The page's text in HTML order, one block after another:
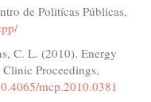
de Politícas Públicas,
C. L. (2010). Energy
Proceedings,
mcp.2010.0381